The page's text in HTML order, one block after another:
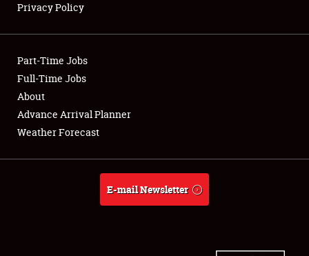
Club Relations
Full-Time Jobs
About
Weather Forecast
Privacy Policy
Part-Time Jobs
Full-Time Jobs
About
Advance Arrival Planner
Weather Forecast
E-mail Newsletter